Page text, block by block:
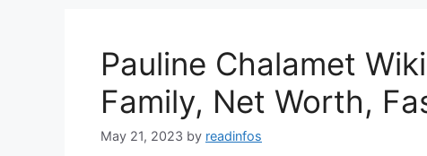
Pauline Chalamet
Family, Net Worth,
May 21, 2023 by readinfos